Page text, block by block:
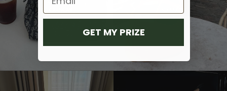
GET MY PRIZE